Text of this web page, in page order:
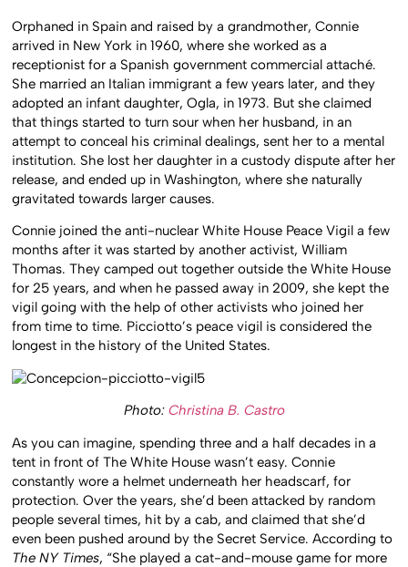
Orphaned in Spain and raised by a grandmother, Connie
arrived in New York in 1960, where she worked as a
receptionist for a Spanish government commercial attaché.
She married an Italian immigrant a few years later, and they
adopted an infant daughter, Ogla, in 1973. But she claimed
that things started to turn sour when her husband, in an
attempt to conceal his criminal dealings, sent her to a mental
institution. She lost her daughter in a custody dispute after her
release, and ended up in Washington, where she naturally
gravitated towards larger causes.
Connie joined the anti-nuclear White House Peace Vigil a few
months after it was started by another activist, William
Thomas. They camped out together outside the White House
for 25 years, and when he passed away in 2009, she kept the
vigil going with the help of other activists who joined her
from time to time. Picciotto’s peace vigil is considered the
longest in the history of the United States.
Photo: Christina B. Castro
As you can imagine, spending three and a half decades in a
tent in front of The White House wasn’t easy. Connie
constantly wore a helmet underneath her headscarf, for
protection. Over the years, she’d been attacked by random
people several times, hit by a cab, and claimed that she’d
even been pushed around by the Secret Service. According to
The NY Times, “She played a cat-and-mouse game for more